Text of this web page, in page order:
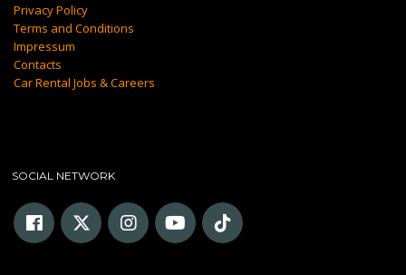
Privacy Policy
Terms and Conditions
Impressum
Contacts
Car Rental Jobs & Careers
SOCIAL NETWORK